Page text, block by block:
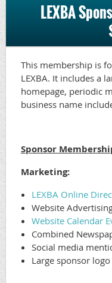
LEXBA
This membership is
LEXBA. It includes a
homepage, periodic
business name
Sponsor
Marketing:
LEXBA Online
Website
Website Calendar
Combined
Social media
Large sponsor